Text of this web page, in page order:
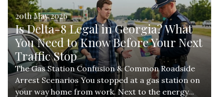
20th May 2026
Is Delta-8 Legal in Georgia? What
You Need to Know Before Your Next
Traffic Stop
The Gas Station Confusion & Common Roadside
Arrest Scenarios You stopped at a gas station on
your way home from work. Next to the energy...